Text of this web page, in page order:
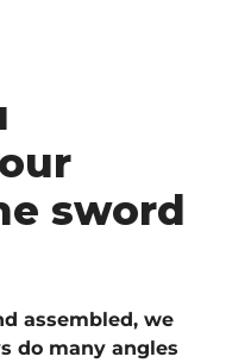
sword
assembled, we
do many angles